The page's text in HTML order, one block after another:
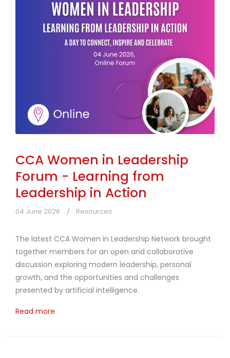
CCA Women in Leadership
Forum - Learning from
Leadership in Action
04 June 2026 Resources
The latest CCA Women in Leadership Network brought
together members for an open and collaborative
discussion exploring modern leadership, personal
growth, and the opportunities and challenges
presented by artificial intelligence.
Read more